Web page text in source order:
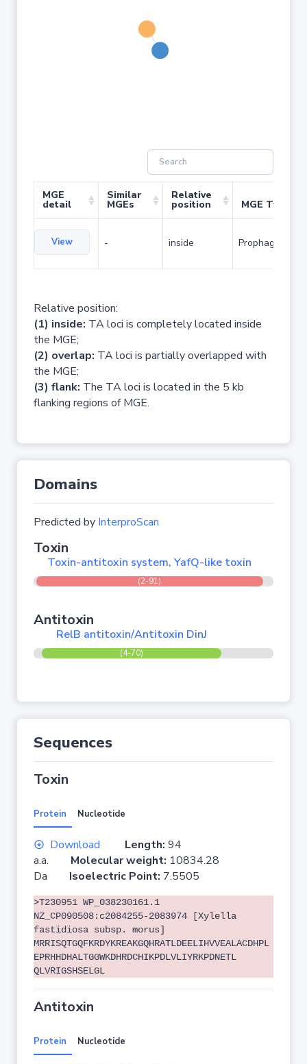
MGE
detail
Similar
MGEs
Relative
position MGE Type
View - inside Prophage
Relative position:
(1) inside: TA loci is completely located inside
the MGE;
(2) overlap: TA loci is partially overlapped with
the MGE;
(3) flank: The TA loci is located in the 5 kb
flanking regions of MGE.
Domains
Predicted by InterproScan
Toxin
Toxin-antitoxin system, YafQ-like toxin
(2-91)
Antitoxin
RelB antitoxin/Antitoxin DinJ
(4-70)
Sequences
Toxin
Protein Nucleotide
Download Length: 94
a.a. Molecular weight: 10834.28
Da Isoelectric Point: 7.5505
>T230951 WP_038230161.1
NZ_CP090508:c2084255-2083974 [Xylella
fastidiosa subsp. morus]
MRRISQTGQFKRDYKREAKGQHRATLDEELIHVVEALACDHPL
EPRHHDHALTGGWKDHRDCHIKPDLVLIYRKPDNETL
QLVRIGSHSELGL
Antitoxin
Protein Nucleotide